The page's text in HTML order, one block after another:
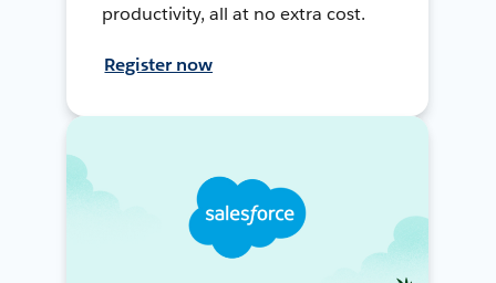
productivity, all at no extra cost.
Register now